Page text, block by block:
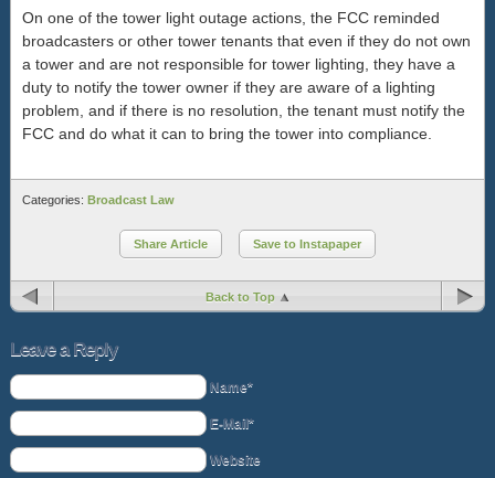
On one of the tower light outage actions, the FCC reminded
broadcasters or other tower tenants that even if they do not own
a tower and are not responsible for tower lighting, they have a
duty to notify the tower owner if they are aware of a lighting
problem, and if there is no resolution, the tenant must notify the
FCC and do what it can to bring the tower into compliance.
Categories: Broadcast Law
Share Article Save to Instapaper
Back to Top
Leave a Reply
Name*
E-Mail*
Website